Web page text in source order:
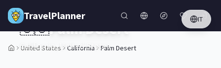
Skip to main content
TravelPlanner IT
United States California Palm Desert
🇺🇸Palm Desert
California,United States